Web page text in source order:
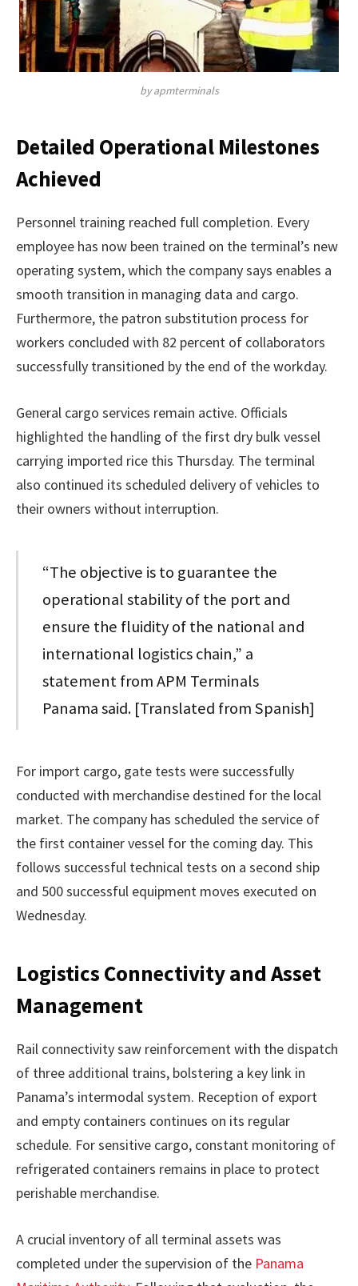
by apmterminals
Detailed Operational Milestones
Achieved
Personnel training reached full completion. Every
employee has now been trained on the terminal’s new
operating system, which the company says enables a
smooth transition in managing data and cargo.
Furthermore, the patron substitution process for
workers concluded with 82 percent of collaborators
successfully transitioned by the end of the workday.
General cargo services remain active. Officials
highlighted the handling of the first dry bulk vessel
carrying imported rice this Thursday. The terminal
also continued its scheduled delivery of vehicles to
their owners without interruption.
“The objective is to guarantee the
operational stability of the port and
ensure the fluidity of the national and
international logistics chain,” a
statement from APM Terminals
Panama said. [Translated from Spanish]
For import cargo, gate tests were successfully
conducted with merchandise destined for the local
market. The company has scheduled the service of
the first container vessel for the coming day. This
follows successful technical tests on a second ship
and 500 successful equipment moves executed on
Wednesday.
Logistics Connectivity and Asset
Management
Rail connectivity saw reinforcement with the dispatch
of three additional trains, bolstering a key link in
Panama’s intermodal system. Reception of export
and empty containers continues on its regular
schedule. For sensitive cargo, constant monitoring of
refrigerated containers remains in place to protect
perishable merchandise.
A crucial inventory of all terminal assets was
completed under the supervision of the Panama